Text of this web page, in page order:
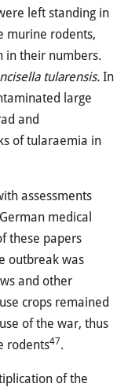
left standing in
murine rodents,
in their numbers.
tularensis. In
large
and
of tularaemia in
assessments
medical
these papers
outbreak was
and other
crops remained
of the war, thus
rodents47.
of the